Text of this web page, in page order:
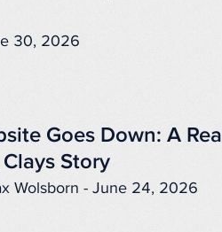
30, 2026
Goes Down: A Real
Story
Wolsborn - June 24, 2026